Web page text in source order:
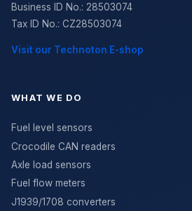
Business ID No.: 28503074
Tax ID No.: CZ28503074
Visit our Technoton E-shop
WHAT WE DO
Fuel level sensors
Crocodile CAN readers
Axle load sensors
Fuel flow meters
J1939/1708 converters